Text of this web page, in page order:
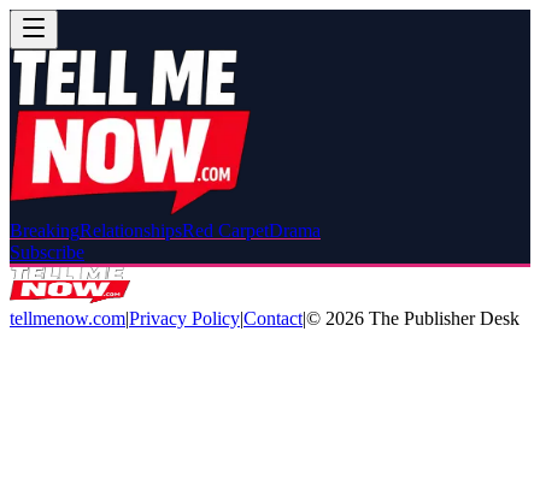
BreakingRelationshipsRed CarpetDrama
Subscribe
tellmenow.com|Privacy Policy|Contact|© 2026 The Publisher Desk